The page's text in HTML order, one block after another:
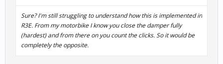
Sure? I'm still struggling to understand how this is implemented in
R3E. From my motorbike I know you close the damper fully
(hardest) and from there on you count the clicks. So it would be
completely the opposite.